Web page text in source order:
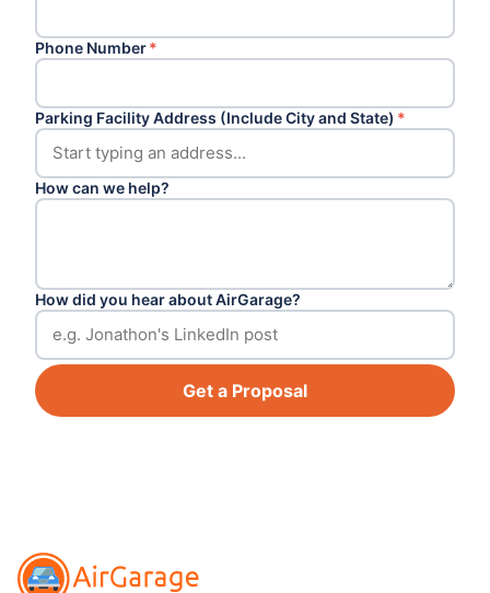
Phone Number*
Parking Facility Address (Include City and State) *
How can we help?
How did you hear about AirGarage?
Get a Proposal